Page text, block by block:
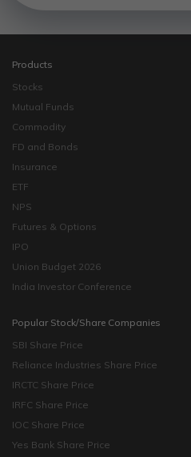
Products
Stocks
Mutual Funds
Commodity
FD and Bonds
Insurance
ETF
NPS
Futures & Options
IPO
Union Budget 2026
India Investor Conference
Popular Stock/Share Companies
SBI Share Price
Reliance Industries Share Price
IRCTC Share Price
IRFC Share Price
IOC Share Price
Yes Bank Share Price